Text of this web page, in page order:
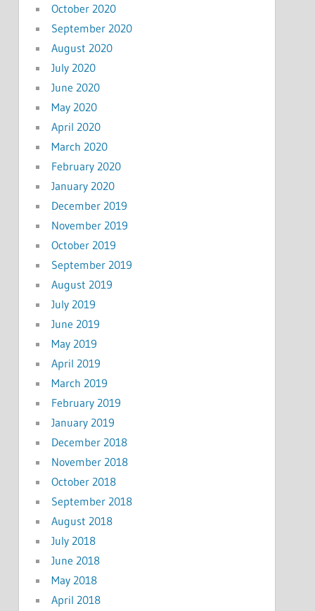
October 2020
September 2020
August 2020
July 2020
June 2020
May 2020
April 2020
March 2020
February 2020
January 2020
December 2019
November 2019
October 2019
September 2019
August 2019
July 2019
June 2019
May 2019
April 2019
March 2019
February 2019
January 2019
December 2018
November 2018
October 2018
September 2018
August 2018
July 2018
June 2018
May 2018
April 2018